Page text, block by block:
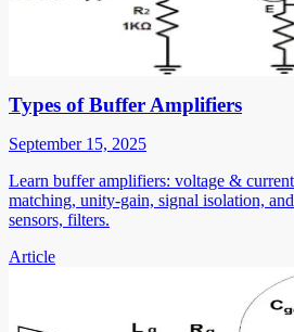
Types of Buffer Amplifiers
September 15, 2025
Learn buffer amplifiers: voltage &
matching, unity-gain, signal isolation,
sensors, filters.
Article